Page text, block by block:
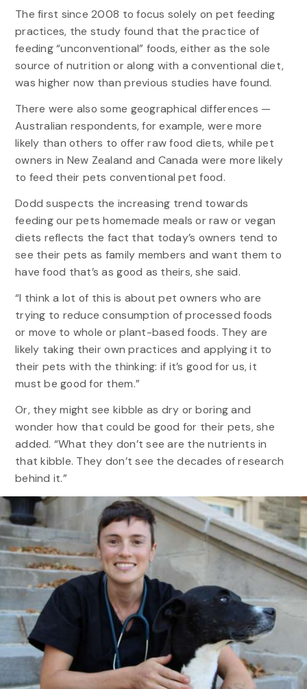
The first since 2008 to focus solely on pet feeding
practices, the study found that the practice of
feeding “unconventional” foods, either as the sole
source of nutrition or along with a conventional diet,
was higher now than previous studies have found.
There were also some geographical differences —
Australian respondents, for example, were more
likely than others to offer raw food diets, while pet
owners in New Zealand and Canada were more likely
to feed their pets conventional pet food.
Dodd suspects the increasing trend towards
feeding our pets homemade meals or raw or vegan
diets reflects the fact that today’s owners tend to
see their pets as family members and want them to
have food that’s as good as theirs, she said.
“I think a lot of this is about pet owners who are
trying to reduce consumption of processed foods
or move to whole or plant-based foods. They are
likely taking their own practices and applying it to
their pets with the thinking: if it’s good for us, it
must be good for them.”
Or, they might see kibble as dry or boring and
wonder how that could be good for their pets, she
added. “What they don’t see are the nutrients in
that kibble. They don’t see the decades of research
behind it.”